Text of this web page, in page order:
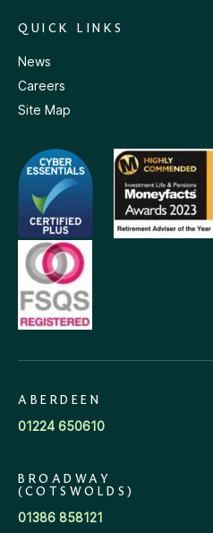
QUICK LINKS
News
Careers
Site Map
ABERDEEN
01224 650610
BROADWAY
(COTSWOLDS)
01386 858121